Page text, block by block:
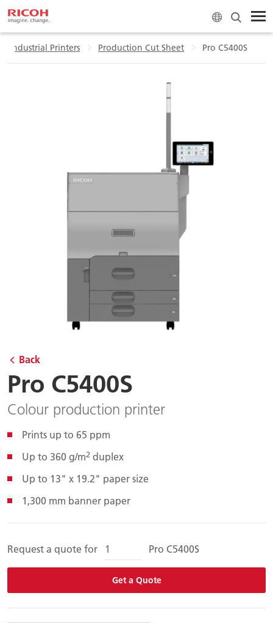
Industrial Printers Production Cut Sheet Pro C5400S
Back
Pro C5400S
Colour production printer
Prints up to 65 ppm
Up to 360 g/m2 duplex
Up to 13" x 19.2" paper size
1,300 mm banner paper
Request a quote for Pro C5400S
Get a Quote